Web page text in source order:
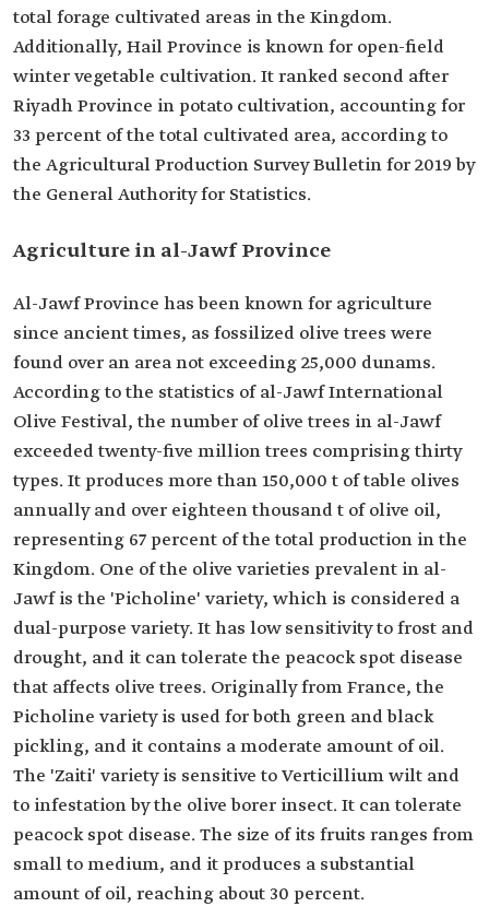
total forage cultivated areas in the Kingdom.
Additionally, Hail Province is known for open-field
winter vegetable cultivation. It ranked second after
Riyadh Province in potato cultivation, accounting for
33 percent of the total cultivated area, according to
the Agricultural Production Survey Bulletin for 2019 by
the General Authority for Statistics.
Agriculture in al-Jawf Province
Al-Jawf Province has been known for agriculture
since ancient times, as fossilized olive trees were
found over an area not exceeding 25,000 dunams.
According to the statistics of al-Jawf International
Olive Festival, the number of olive trees in al-Jawf
exceeded twenty-five million trees comprising thirty
types. It produces more than 150,000 t of table olives
annually and over eighteen thousand t of olive oil,
representing 67 percent of the total production in the
Kingdom. One of the olive varieties prevalent in al-
Jawf is the 'Picholine' variety, which is considered a
dual-purpose variety. It has low sensitivity to frost and
drought, and it can tolerate the peacock spot disease
that affects olive trees. Originally from France, the
Picholine variety is used for both green and black
pickling, and it contains a moderate amount of oil.
The 'Zaiti' variety is sensitive to Verticillium wilt and
to infestation by the olive borer insect. It can tolerate
peacock spot disease. The size of its fruits ranges from
small to medium, and it produces a substantial
amount of oil, reaching about 30 percent.